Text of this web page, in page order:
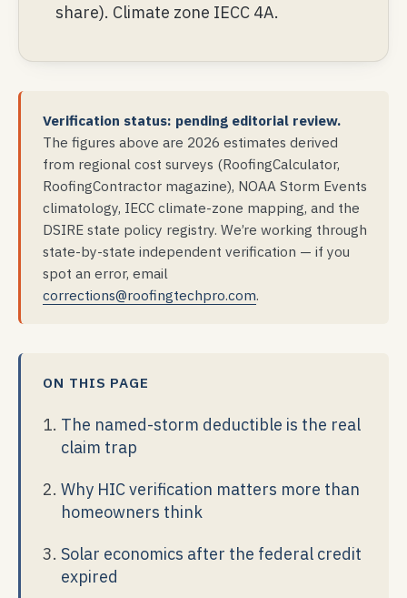
share). Climate zone IECC 4A.
Verification status: pending editorial review.
The figures above are 2026 estimates derived
from regional cost surveys (RoofingCalculator,
RoofingContractor magazine), NOAA Storm Events
climatology, IECC climate-zone mapping, and the
DSIRE state policy registry. We’re working through
state-by-state independent verification — if you
spot an error, email
corrections@roofingtechpro.com.
ON THIS PAGE
The named-storm deductible is the real
claim trap
Why HIC verification matters more than
homeowners think
Solar economics after the federal credit
expired